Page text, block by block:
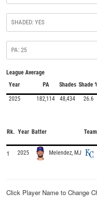
League Average
Year
PA Shades Shade
2025
182,114 48,434 26.6
Rk. Year Batter Team
1 2025 Melendez, MJ
Click Player Name to Change